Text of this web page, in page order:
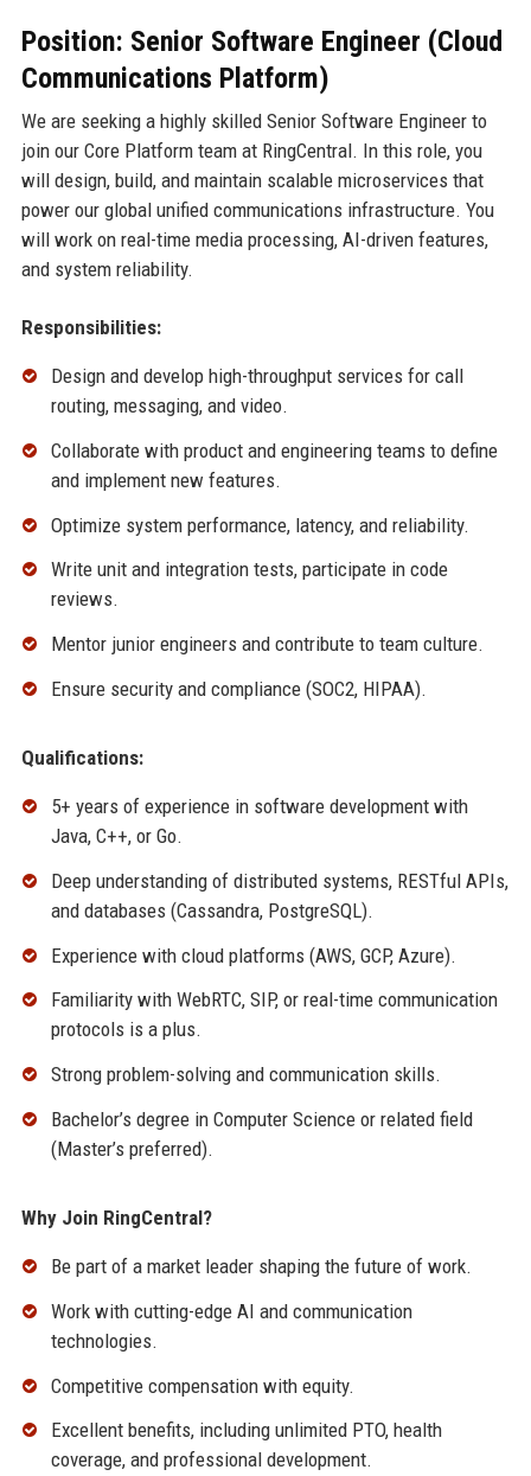
Position: Senior Software Engineer (Cloud
Communications Platform)
We are seeking a highly skilled Senior Software Engineer to
join our Core Platform team at RingCentral. In this role, you
will design, build, and maintain scalable microservices that
power our global unified communications infrastructure. You
will work on real-time media processing, AI-driven features,
and system reliability.
Responsibilities:
Design and develop high-throughput services for call
routing, messaging, and video.
Collaborate with product and engineering teams to define
and implement new features.
Optimize system performance, latency, and reliability.
Write unit and integration tests, participate in code
reviews.
Mentor junior engineers and contribute to team culture.
Ensure security and compliance (SOC2, HIPAA).
Qualifications:
5+ years of experience in software development with
Java, C++, or Go.
Deep understanding of distributed systems, RESTful APIs,
and databases (Cassandra, PostgreSQL).
Experience with cloud platforms (AWS, GCP, Azure).
Familiarity with WebRTC, SIP, or real-time communication
protocols is a plus.
Strong problem-solving and communication skills.
Bachelor’s degree in Computer Science or related field
(Master’s preferred).
Why Join RingCentral?
Be part of a market leader shaping the future of work.
Work with cutting-edge AI and communication
technologies.
Competitive compensation with equity.
Excellent benefits, including unlimited PTO, health
coverage, and professional development.